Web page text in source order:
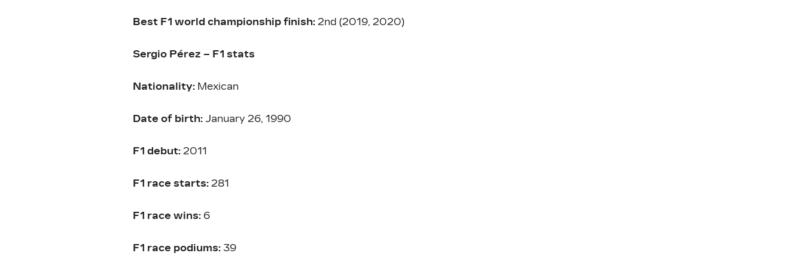
Best F1 world championship finish: 2nd (2019, 2020)
Sergio Pérez – F1 stats
Nationality: Mexican
Date of birth: January 26, 1990
F1 debut: 2011
F1 race starts: 281
F1 race wins: 6
F1 race podiums: 39